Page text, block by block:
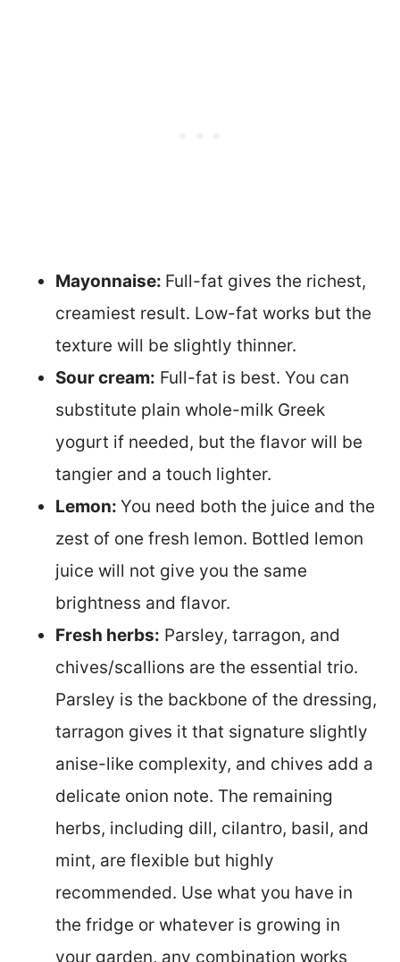
Mayonnaise: Full-fat gives the richest,
creamiest result. Low-fat works but the
texture will be slightly thinner.
Sour cream: Full-fat is best. You can
substitute plain whole-milk Greek
yogurt if needed, but the flavor will be
tangier and a touch lighter.
Lemon: You need both the juice and the
zest of one fresh lemon. Bottled lemon
juice will not give you the same
brightness and flavor.
Fresh herbs: Parsley, tarragon, and
chives/scallions are the essential trio.
Parsley is the backbone of the dressing,
tarragon gives it that signature slightly
anise-like complexity, and chives add a
delicate onion note. The remaining
herbs, including dill, cilantro, basil, and
mint, are flexible but highly
recommended. Use what you have in
the fridge or whatever is growing in
your garden, any combination works